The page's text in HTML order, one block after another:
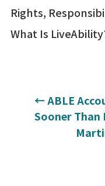
Rights,
What Is
←ABLE
Sooner Than